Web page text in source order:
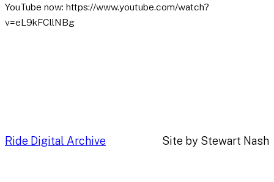
YouTube now: https://www.youtube.com/watch?
v=eL9kFCllNBg
Ride Digital Archive Site by Stewart Nash